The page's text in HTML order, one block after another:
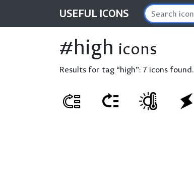
USEFUL ICONS
#high icons
Results for tag “high”: 7 icons found.